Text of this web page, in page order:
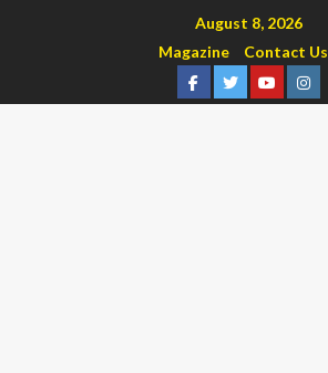
August 8, 2026
Magazine
Contact Us